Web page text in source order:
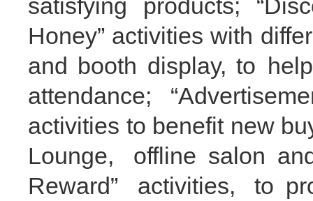
satisfying products; “
Honey” activities with
and booth display, to
attendance;
activities to benefit new
Lounge, offline salon
Reward” activities, to